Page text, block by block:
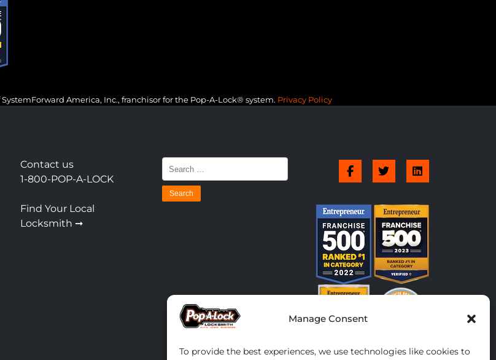
Manage Consent
To provide the best experiences, we use technologies like cookies to
America, Inc., franchisor for the Pop-A-Lock® system. Privacy Policy
Contact us
1-800-POP-A-LOCK
Find Your Local
Locksmith ➞
Search
for: